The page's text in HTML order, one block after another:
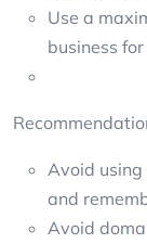
Use a
business
Avoid
and
Avoid